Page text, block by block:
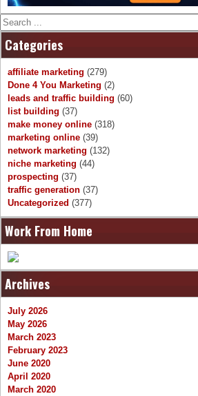
Search
Categories
affiliate marketing (279)
Done 4 You Marketing (2)
leads and traffic building (60)
list building (37)
make money online (318)
marketing online (39)
network marketing (132)
niche marketing (44)
prospecting (37)
traffic generation (37)
Uncategorized (377)
Work From Home
Archives
July 2026
May 2026
March 2023
February 2023
June 2020
April 2020
March 2020